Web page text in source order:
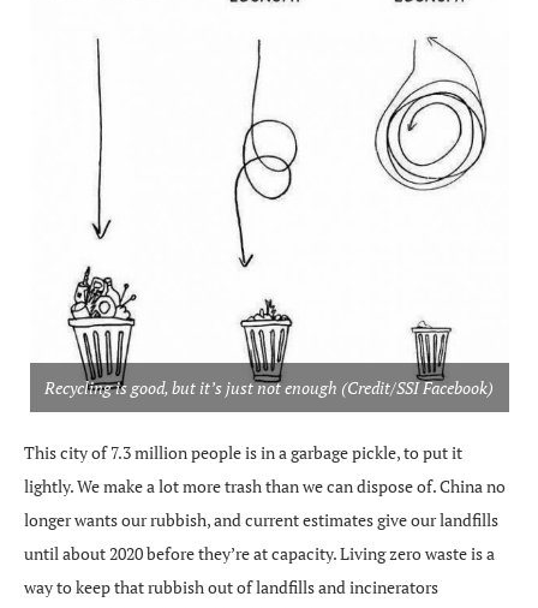
Recycling is good, but it’s just not enough (Credit/SSI Facebook)
This city of 7.3 million people is in a garbage pickle, to put it
lightly. We make a lot more trash than we can dispose of. China no
longer wants our rubbish, and current estimates give our landfills
until about 2020 before they’re at capacity. Living zero waste is a
way to keep that rubbish out of landfills and incinerators